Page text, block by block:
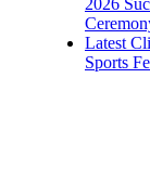
Latest
Sports